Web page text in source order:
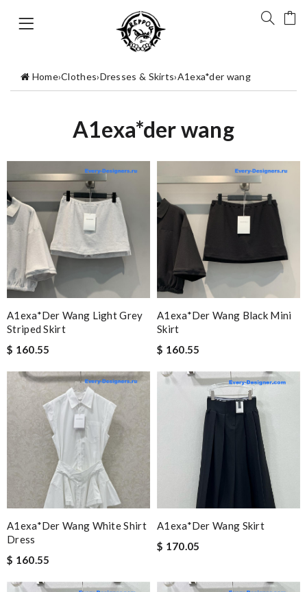
Home›Clothes›Dresses & Skirts›A1exa*der wang
A1exa*der wang
A1exa*der Wang Light Grey
Striped Skirt
$ 160.55
A1exa*der Wang Black Mini
Skirt
$ 160.55
A1exa*der Wang White Shirt
Dress
$ 160.55
A1exa*der Wang Skirt
$ 170.05